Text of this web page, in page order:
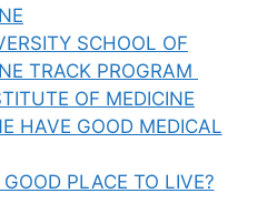
SCHOOL OF
TRACK PROGRAM
OF MEDICINE
HAVE GOOD MEDICAL
PLACE TO LIVE?